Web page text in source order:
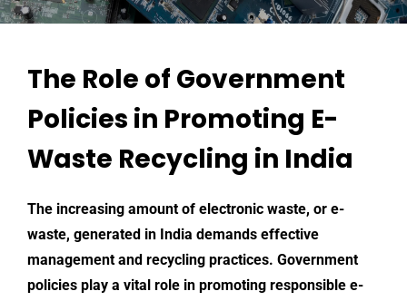
The Role of Government
Policies in Promoting E-
Waste Recycling in India
The increasing amount of electronic waste, or e-
waste, generated in India demands effective
management and recycling practices. Government
policies play a vital role in promoting responsible e-